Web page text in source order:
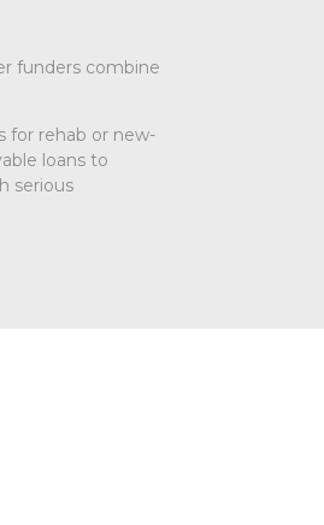
funders combine
for rehab or new-
loans to
serious